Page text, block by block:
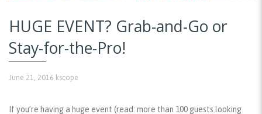
HUGE EVENT? Grab-and-Go or
Stay-for-the-Pro!
June 21, 2016 kscope
If you’re having a huge event (read: more than 100 guests looking